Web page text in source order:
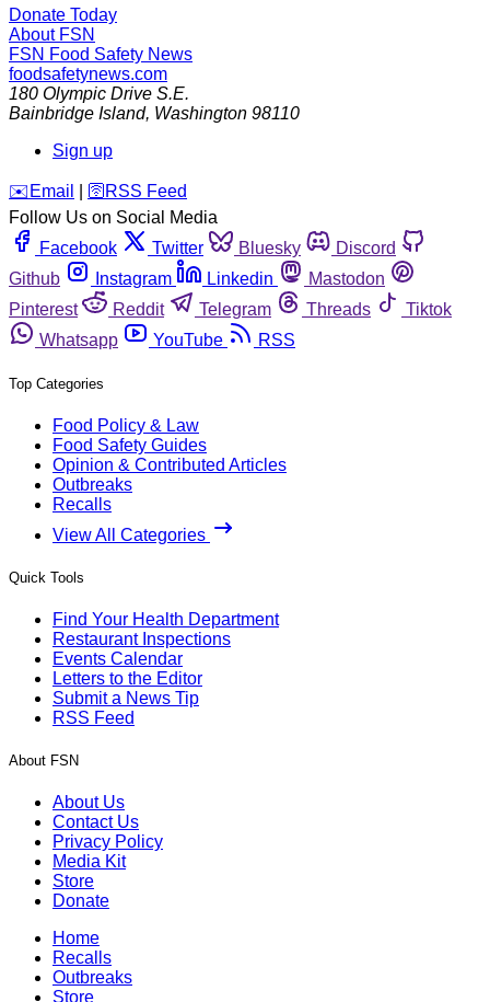
Donate Today
About FSN
FSN Food Safety News
foodsafetynews.com
180 Olympic Drive S.E.
Bainbridge Island, Washington 98110
Sign up
️✉️ Email 🛜 RSS Feed
Follow Us on Social Media
Facebook
Twitter Bluesky
Discord
Github
Instagram Linkedin
Mastodon
Pinterest
Reddit Telegram Threads
Tiktok
Whatsapp
YouTube RSS
Top Categories
Food Policy & Law
Food Safety Guides
Opinion & Contributed Articles
Outbreaks
Recalls
View All Categories
Quick Tools
Find Your Health Department
Restaurant Inspections
Events Calendar
Letters to the Editor
Submit a News Tip
RSS Feed
About FSN
About Us
Contact Us
Privacy Policy
Media Kit
Store
Donate
Home
Recalls
Outbreaks
Store